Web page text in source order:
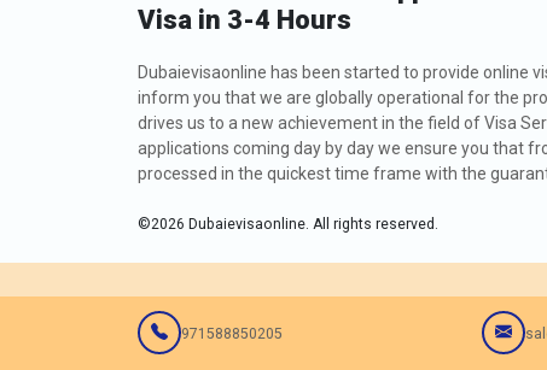
Visa in 3-4 Hours
Dubaievisaonline has been started to provide online
inform you that we are globally operational for the
drives us to a new achievement in the field of Visa
applications coming day by day we ensure you that
processed in the quickest time frame with the
©2026 Dubaievisaonline. All rights reserved.
971588850205